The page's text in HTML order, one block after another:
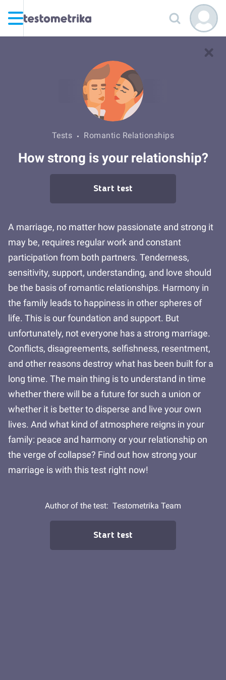
Tests Romantic Relationships
How strong is your relationship?
Start test
A marriage, no matter how passionate and strong it
may be, requires regular work and constant
participation from both partners. Tenderness,
sensitivity, support, understanding, and love should
be the basis of romantic relationships. Harmony in
the family leads to happiness in other spheres of
life. This is our foundation and support. But
unfortunately, not everyone has a strong marriage.
Conflicts, disagreements, selfishness, resentment,
and other reasons destroy what has been built for a
long time. The main thing is to understand in time
whether there will be a future for such a union or
whether it is better to disperse and live your own
lives. And what kind of atmosphere reigns in your
family: peace and harmony or your relationship on
the verge of collapse? Find out how strong your
marriage is with this test right now!
Author of the test: Testometrika Team
Start test